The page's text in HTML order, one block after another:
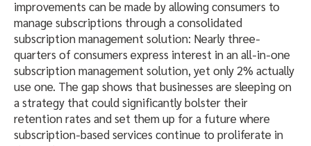
improvements can be made by allowing consumers to
manage subscriptions through a consolidated
subscription management solution: Nearly three-
quarters of consumers express interest in an all-in-one
subscription management solution, yet only 2% actually
use one. The gap shows that businesses are sleeping on
a strategy that could significantly bolster their
retention rates and set them up for a future where
subscription-based services continue to proliferate in